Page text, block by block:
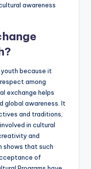
awareness
because it
among
exchange helps
global awareness. It
and traditions,
in cultural
and
shows that such
of